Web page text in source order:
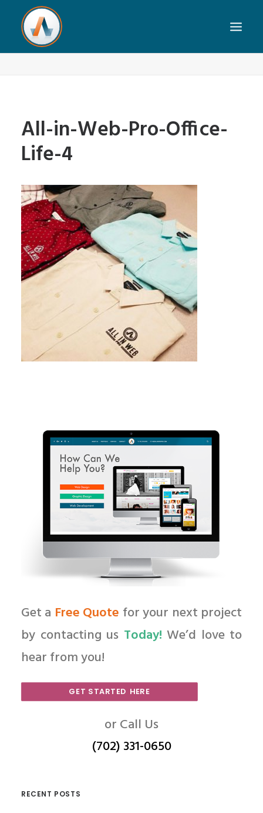
Home
All-in-Web-Pro-Office-
Life-4
Get a Free Quote for your next project
by contacting us Today! We’d love to
hear from you!
GET STARTED HERE
or Call Us
(702) 331-0650
RECENT POSTS